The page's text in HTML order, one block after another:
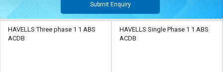
Submit Enquiry
HAVELLS Three phase 1 1 ABS
ACDB
HAVELLS Single Phase 1 1 ABS
ACDB